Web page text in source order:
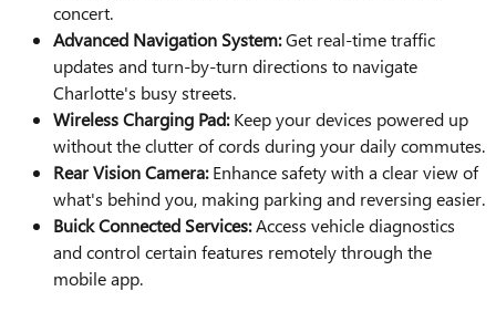
concert.
Advanced Navigation System:Get real-time traffic
updates and turn-by-turn directions to navigate
Charlotte's busy streets.
Wireless Charging Pad:Keep your devices powered up
without the clutter of cords during your daily commutes.
Rear Vision Camera:Enhance safety with a clear view of
what's behind you, making parking and reversing easier.
Buick Connected Services:Access vehicle diagnostics
and control certain features remotely through the
mobile app.